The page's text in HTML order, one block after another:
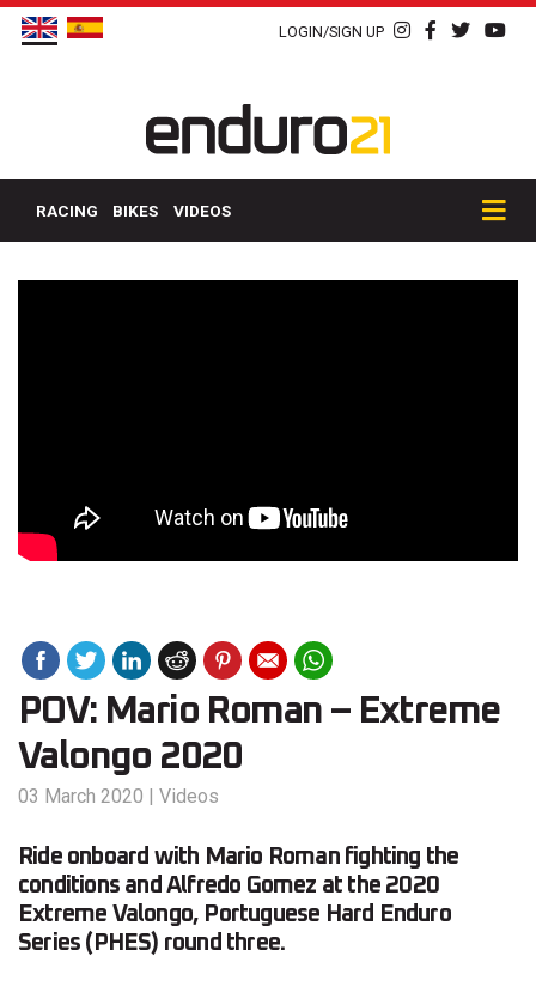
LOGIN/SIGN UP
RACING BIKES VIDEOS
POV: Mario Roman – Extreme
Valongo 2020
03 March 2020 | Videos
Ride onboard with Mario Roman fighting the
conditions and Alfredo Gomez at the 2020
Extreme Valongo, Portuguese Hard Enduro
Series (PHES) round three.